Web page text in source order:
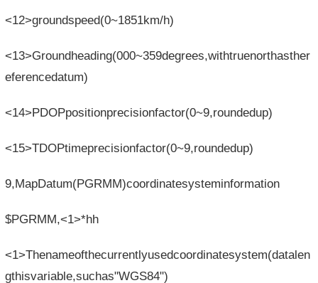
<12>groundspeed(0~1851km/h)
<13>Groundheading(000~359degrees,withtruenorthasther
eferencedatum)
<14>PDOPpositionprecisionfactor(0~9,roundedup)
<15>TDOPtimeprecisionfactor(0~9,roundedup)
9,MapDatum(PGRMM)coordinatesysteminformation
$PGRMM,<1>*hh
<1>Thenameofthecurrentlyusedcoordinatesystem(datalen
gthisvariable,suchas"WGS84")